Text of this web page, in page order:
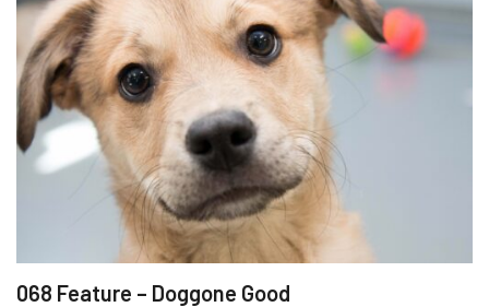
068 Feature – Doggone Good